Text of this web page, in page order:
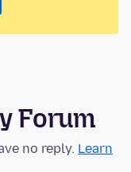
Forum
no reply. Learn